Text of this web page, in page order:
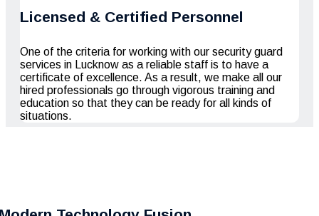
Licensed & Certified Personnel
One of the criteria for working with our security guard
services in Lucknow as a reliable staff is to have a
certificate of excellence. As a result, we make all our
hired professionals go through vigorous training and
education so that they can be ready for all kinds of
situations.